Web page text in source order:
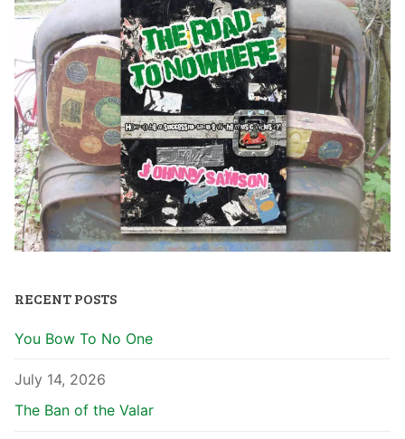
RECENT POSTS
You Bow To No One
July 14, 2026
The Ban of the Valar